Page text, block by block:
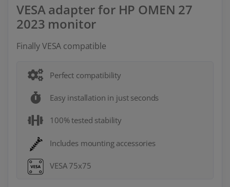
VESA adapter for HP OMEN 27
2023 monitor
Finally VESA compatible
Perfect compatibility
Easy installation in just seconds
100% tested stability
Includes mounting accessories
VESA 75x75